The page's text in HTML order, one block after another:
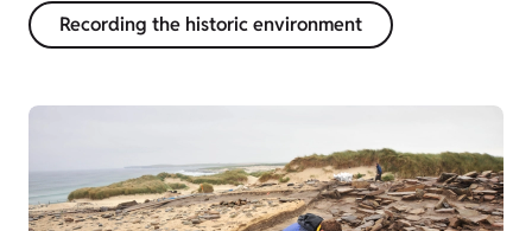
Recording the historic environment